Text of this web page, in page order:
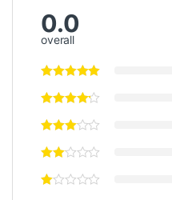
0.0
overall